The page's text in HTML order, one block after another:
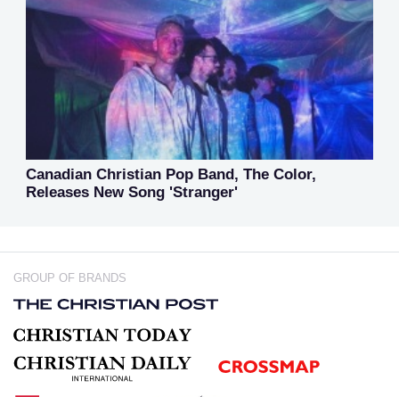
Canadian Christian Pop Band, The Color,
Releases New Song 'Stranger'
GROUP OF BRANDS